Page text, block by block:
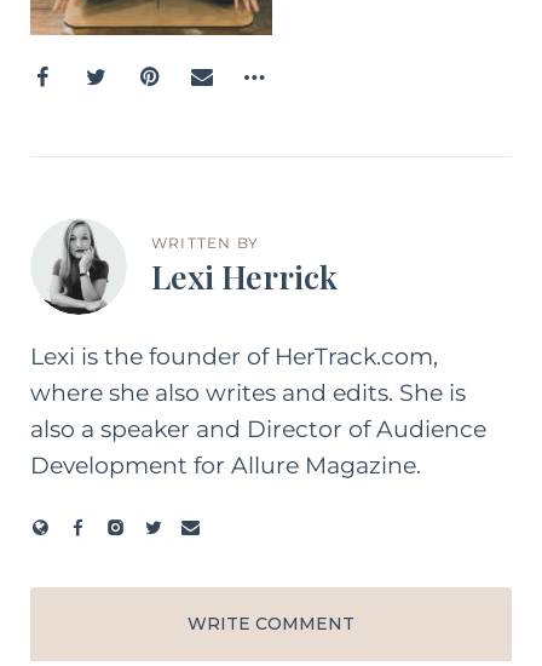
WRITTEN BY
Lexi Herrick
Lexi is the founder of HerTrack.com,
where she also writes and edits. She is
also a speaker and Director of Audience
Development for Allure Magazine.
WRITE COMMENT